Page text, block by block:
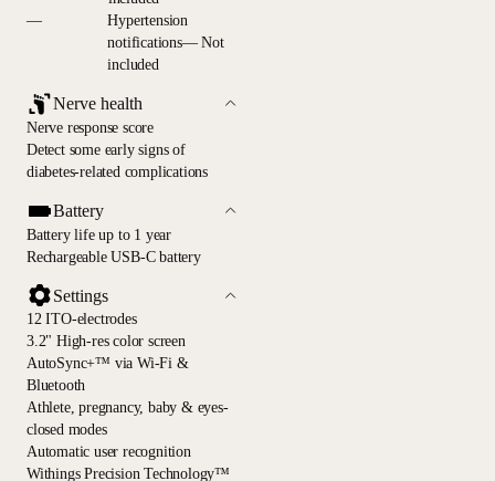
—
Hypertension
notifications— Not
included
Nerve health
Nerve response score
Detect some early signs of
diabetes-related complications
Battery
Battery life up to 1 year
Rechargeable USB-C battery
Settings
12 ITO-electrodes
3.2" High-res color screen
AutoSync+™ via Wi-Fi &
Bluetooth
Athlete, pregnancy, baby & eyes-
closed modes
Automatic user recognition
Withings Precision Technology™